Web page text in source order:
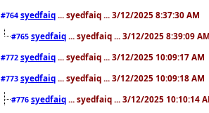
#764 syedfaiq ... syedfaiq ... 3/12/2025 8:37:30 AM
#765 syedfaiq ... syedfaiq ... 3/12/2025 8:39:09
#772 syedfaiq ... syedfaiq ... 3/12/2025 10:09:17 AM
#773 syedfaiq ... syedfaiq ... 3/12/2025 10:09:18 AM
#776 syedfaiq ... syedfaiq ... 3/12/2025 10:10:14